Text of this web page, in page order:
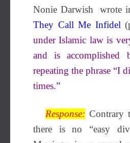
Nonie Darwish wrote
They Call Me Infidel
under Islamic law is
and is accomplished
repeating the phrase “I
times.”
Response: Contrary
there is no “easy